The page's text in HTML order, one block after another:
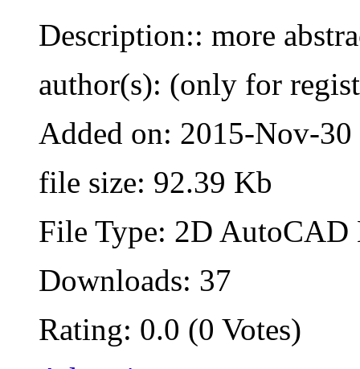
Description:: more
author(s): (only for
Added on: 2015-Nov-30
file size: 92.39 Kb
File Type: 2D
Downloads: 37
Rating: 0.0 (0 Votes)